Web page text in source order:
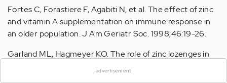
Fortes C, Forastiere F, Agabiti N, et al. The effect of zinc
and vitamin A supplementation on immune response in
an older population. J Am Geriatr Soc. 1998;46:19-26.
Garland ML, Hagmeyer KO. The role of zinc lozenges in
advertisement